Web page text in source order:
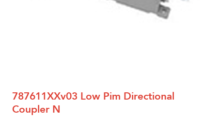
787611XXv03 Low Pim Directional
Coupler N